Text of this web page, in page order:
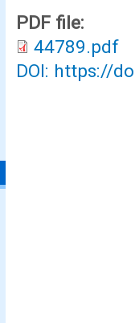
PDF file:
44789.pdf
DOI: https://